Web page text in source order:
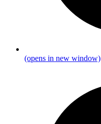
(opens in new window)